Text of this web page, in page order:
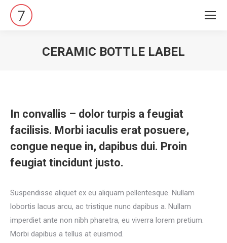
CERAMIC BOTTLE LABEL
In convallis – dolor turpis a feugiat
facilisis. Morbi iaculis erat posuere,
congue neque in, dapibus dui. Proin
feugiat tincidunt justo.
Suspendisse aliquet ex eu aliquam pellentesque. Nullam
lobortis lacus arcu, ac tristique nunc dapibus a. Nullam
imperdiet ante non nibh pharetra, eu viverra lorem pretium.
Morbi dapibus a tellus at euismod.